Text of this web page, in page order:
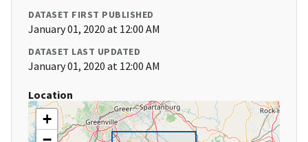
DATASET FIRST PUBLISHED
January 01, 2020 at 12:00 AM
DATASET LAST UPDATED
January 01, 2020 at 12:00 AM
Location
+